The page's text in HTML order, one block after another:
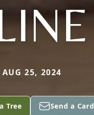
AUG 25, 2024
Tree Send a Card